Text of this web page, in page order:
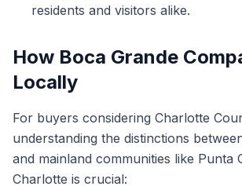
residents and visitors alike.
How Boca Grande
Locally
For buyers considering Charlotte
understanding the distinctions
and mainland communities like Punta
Charlotte is crucial: